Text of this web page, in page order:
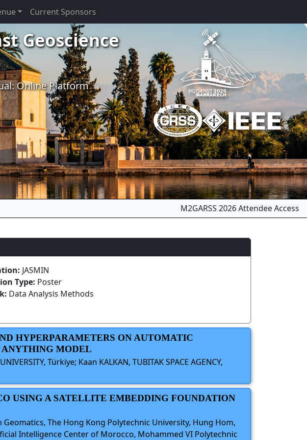
Current Sponsors
Geoscience
Online Platform
M2GARSS 2026 Attendee Access
JASMIN
Type: Poster
Data Analysis Methods
HYPERPARAMETERS ON AUTOMATIC
MODEL
Türkiye; Kaan KALKAN, TUBITAK SPACE AGENCY,
USING A SATELLITE EMBEDDING FOUNDATION
The Hong Kong Polytechnic University, Hung Hom,
Intelligence Center of Morocco, Mohammed VI Polytechnic